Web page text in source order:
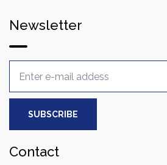
Newsletter
Contact